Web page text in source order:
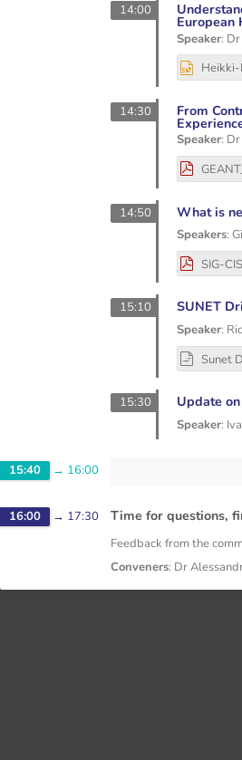
14:00
European
Speaker: Dr
14:30 From
Speaker: Dr
14:50 What is
Speakers:
15:10 SUNET
Speaker:
15:30 Update
Speaker:
15:40 → 16:00
16:00 → 17:30 Time for questions,
Feedback from the
Conveners: Dr